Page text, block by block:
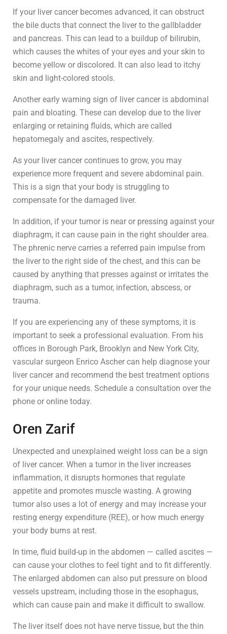
If your liver cancer becomes advanced, it can obstruct
the bile ducts that connect the liver to the gallbladder
and pancreas. This can lead to a buildup of bilirubin,
which causes the whites of your eyes and your skin to
become yellow or discolored. It can also lead to itchy
skin and light-colored stools.
Another early warning sign of liver cancer is abdominal
pain and bloating. These can develop due to the liver
enlarging or retaining fluids, which are called
hepatomegaly and ascites, respectively.
As your liver cancer continues to grow, you may
experience more frequent and severe abdominal pain.
This is a sign that your body is struggling to
compensate for the damaged liver.
In addition, if your tumor is near or pressing against your
diaphragm, it can cause pain in the right shoulder area.
The phrenic nerve carries a referred pain impulse from
the liver to the right side of the chest, and this can be
caused by anything that presses against or irritates the
diaphragm, such as a tumor, infection, abscess, or
trauma.
If you are experiencing any of these symptoms, it is
important to seek a professional evaluation. From his
offices in Borough Park, Brooklyn and New York City,
vascular surgeon Enrico Ascher can help diagnose your
liver cancer and recommend the best treatment options
for your unique needs. Schedule a consultation over the
phone or online today.
Oren Zarif
Unexpected and unexplained weight loss can be a sign
of liver cancer. When a tumor in the liver increases
inflammation, it disrupts hormones that regulate
appetite and promotes muscle wasting. A growing
tumor also uses a lot of energy and may increase your
resting energy expenditure (REE), or how much energy
your body burns at rest.
In time, fluid build-up in the abdomen — called ascites —
can cause your clothes to feel tight and to fit differently.
The enlarged abdomen can also put pressure on blood
vessels upstream, including those in the esophagus,
which can cause pain and make it difficult to swallow.
The liver itself does not have nerve tissue, but the thin